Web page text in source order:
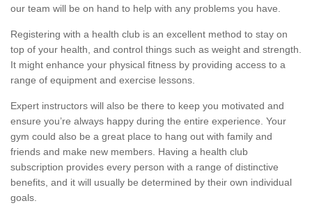
our team will be on hand to help with any problems you have.
Registering with a health club is an excellent method to stay on
top of your health, and control things such as weight and strength.
It might enhance your physical fitness by providing access to a
range of equipment and exercise lessons.
Expert instructors will also be there to keep you motivated and
ensure you’re always happy during the entire experience. Your
gym could also be a great place to hang out with family and
friends and make new members. Having a health club
subscription provides every person with a range of distinctive
benefits, and it will usually be determined by their own individual
goals.